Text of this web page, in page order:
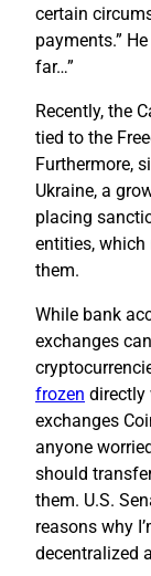
certain
payments.”
far…”
Recently, the
tied to the
Furthermore,
Ukraine, a
placing
entities,
them.
While bank
exchanges
frozen directly
exchanges
anyone
should
them. U.S.
reasons why
decentralized